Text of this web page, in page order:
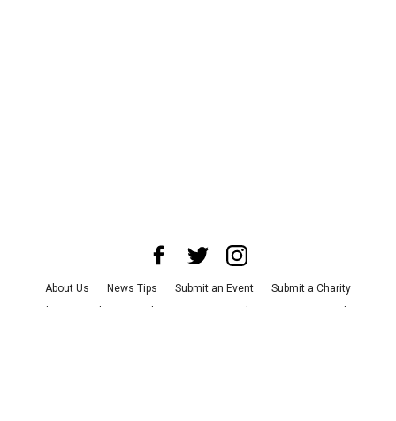
About Us News Tips Submit an Event
Submit a Charity